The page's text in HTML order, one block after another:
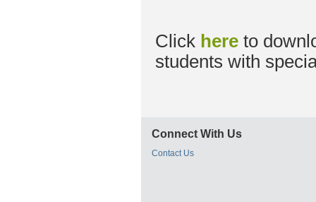
Click here to
students with
Connect With Us
Contact Us